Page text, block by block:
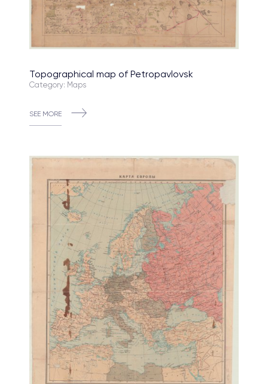
Topographical map of Petropavlovsk
Category: Maps
SEE MORE